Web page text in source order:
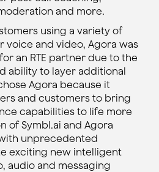
and more.
using a variety of
voice and video, Agora was
an RTE partner due to the
ability to layer additional
Agora because it
and customers to bring
capabilities to life more
of Symbl.ai and Agora
unprecedented
exciting new intelligent
audio and messaging